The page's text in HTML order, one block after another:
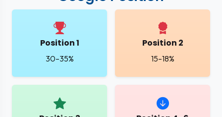
Position 1
30–35%
Position 2
15–18%